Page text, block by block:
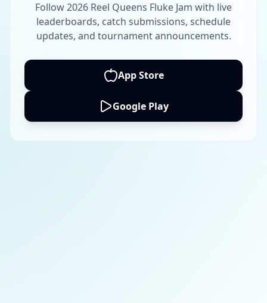
Follow 2026 Reel Queens Fluke Jam with live
leaderboards, catch submissions, schedule
updates, and tournament announcements.
App Store
Google Play